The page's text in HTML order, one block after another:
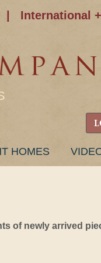
International
HOMES
of newly arrived